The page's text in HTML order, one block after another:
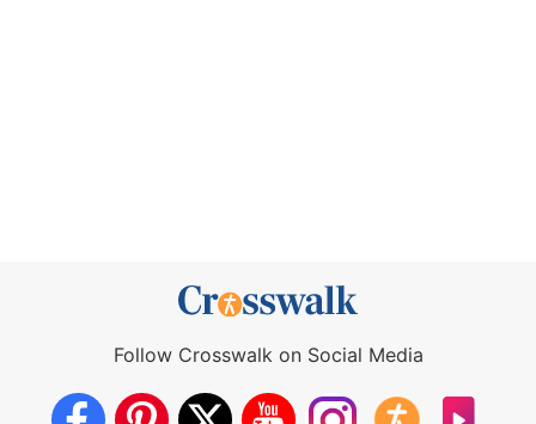
Follow Crosswalk on Social Media